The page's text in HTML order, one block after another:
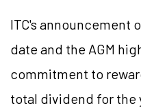
ITC's announcement
date and the AGM
commitment to
total dividend for the